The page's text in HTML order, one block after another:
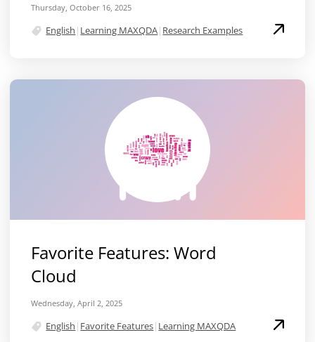
Thursday, October 16, 2025
English | Learning MAXQDA| Research Examples
Favorite Features: Word
Cloud
Wednesday, April 2, 2025
English | Favorite Features| Learning MAXQDA